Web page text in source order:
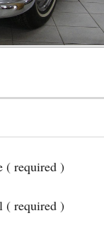
( required )
( required )